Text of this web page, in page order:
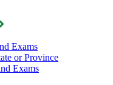
Exams
or Province
Exams